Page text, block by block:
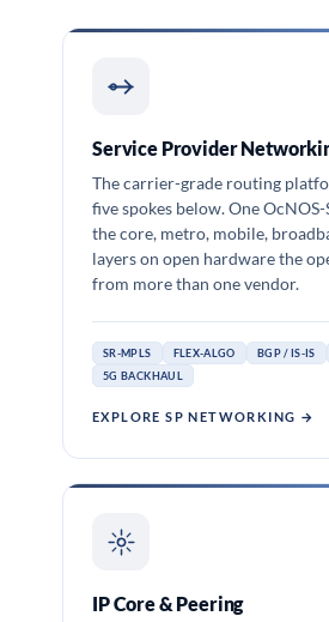
Service Provider
The carrier-grade routing
five spokes below. One OcNOS-
the core, metro, mobile,
layers on open hardware the
from more than one vendor.
SR-MPLS FLEX-ALGO BGP / IS-IS
5G BACKHAUL
EXPLORE SP NETWORKING →
IP Core & Peering